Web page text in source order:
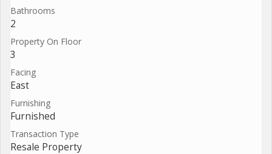
Bathrooms
2
Property On Floor
3
Facing
East
Furnishing
Furnished
Transaction Type
Resale Property